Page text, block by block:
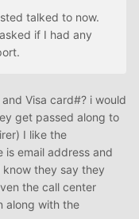
talked to now.
if I had any
Visa card#? i would
get passed along to
I like the
is email address and
know they say they
the call center
along with the